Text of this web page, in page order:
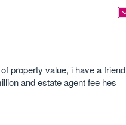
property value, i have a friend
and estate agent fee hes